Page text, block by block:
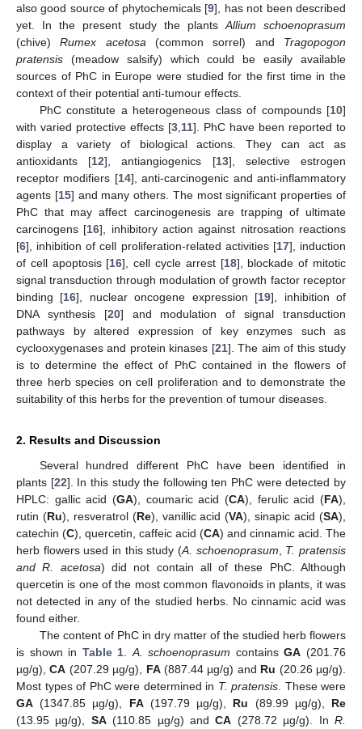
also good source of phytochemicals [9], has not been described
yet. In the present study the plants Allium schoenoprasum
(chive)Rumex acetosa (common sorrel) and Tragopogon
pratensis (meadow salsify) which could be easily available
sources of PhC in Europe were studied for the first time in the
context of their potential anti-tumour effects.
PhC constitute a heterogeneous class of compounds [10]
with varied protective effects [3 11]. PhC have been reported to
display a variety of biological actions. They can act as
antioxidants [12], antiangiogenics [13], selective estrogen
receptor modifiers [14], anti-carcinogenic and anti-inflammatory
agents [15] and many others. The most significant properties of
PhC that may affect carcinogenesis are trapping of ultimate
carcinogens [16], inhibitory action against nitrosation reactions
[6], inhibition of cell proliferation-related activities [17], induction
of cell apoptosis [16], cell cycle arrest [18], blockade of mitotic
signal transduction through modulation of growth factor receptor
binding [16], nuclear oncogene expression [19], inhibition of
DNA synthesis [20] and modulation of signal transduction
pathways by altered expression of key enzymes such as
cyclooxygenases and protein kinases [21]. The aim of this study
is to determine the effect of PhC contained in the flowers of
three herb species on cell proliferation and to demonstrate the
suitability of this herbs for the prevention of tumour diseases.
2. Results and Discussion
Several hundred different PhC have been identified in
plants [22]. In this study the following ten PhC were detected by
HPLC: gallic acid (GA), coumaric acid (CA), ferulic acid (FA),
rutin (Ru), resveratrol (Re), vanillic acid (VA), sinapic acid (SA),
catechin (C), quercetin, caffeic acid (CA) and cinnamic acid. The
herb flowers used in this study (A. schoenoprasum
T. pratensis
and R. acetosa) did not contain all of these PhC. Although
quercetin is one of the most common flavonoids in plants, it was
not detected in any of the studied herbs. No cinnamic acid was
found either.
The content of PhC in dry matter of the studied herb flowers
is shown in Table 1 A. schoenoprasum containsGA (201.76
µg/g),CA (207.29 µg/g), FA(887.44 µg/g) and Ru (20.26 µg/g).
Most types of PhC were determined in T. pratensis . These were
GA (1347.85 µg/g), FA(197.79 µg/g), Ru (89.99 µg/g), Re
(13.95 µg/g), SA(110.85 µg/g) andCA (278.72 µg/g). InR.